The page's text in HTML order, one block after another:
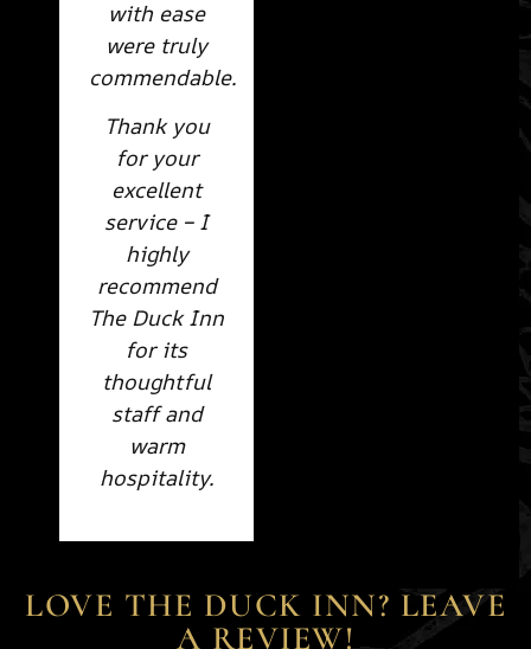
with ease
were truly
commendable.
Thank you
for your
excellent
service – I
highly
recommend
The Duck Inn
for its
thoughtful
staff and
warm
hospitality.
LOVE THE DUCK INN? LEAVE
A REVIEW!